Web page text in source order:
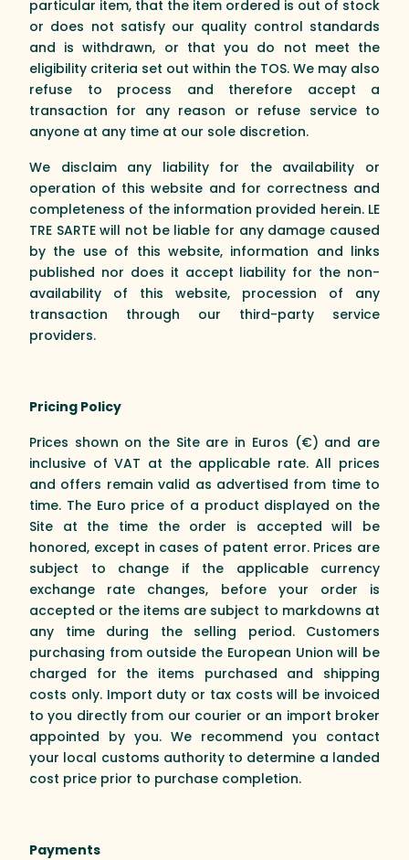
particular item, that the item ordered is out of stock
or does not satisfy our quality control standards
and is withdrawn, or that you do not meet the
eligibility criteria set out within the TOS. We may also
refuse to process and therefore accept a
transaction for any reason or refuse service to
anyone at any time at our sole discretion.
We disclaim any liability for the availability or
operation of this website and for correctness and
completeness of the information provided herein. LE
TRE SARTE will not be liable for any damage caused
by the use of this website, information and links
published nor does it accept liability for the non-
availability of this website, procession of any
transaction through our third-party service
providers.
Pricing Policy
Prices shown on the Site are in Euros (€) and are
inclusive of VAT at the applicable rate. All prices
and offers remain valid as advertised from time to
time. The Euro price of a product displayed on the
Site at the time the order is accepted will be
honored, except in cases of patent error. Prices are
subject to change if the applicable currency
exchange rate changes, before your order is
accepted or the items are subject to markdowns at
any time during the selling period. Customers
purchasing from outside the European Union will be
charged for the items purchased and shipping
costs only. Import duty or tax costs will be invoiced
to you directly from our courier or an import broker
appointed by you. We recommend you contact
your local customs authority to determine a landed
cost price prior to purchase completion.
Payments